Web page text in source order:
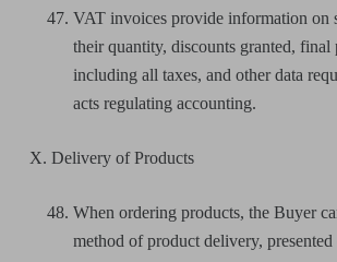
VAT invoices provide information on
their quantity, discounts granted, final
including all taxes, and other data
acts regulating accounting.
X. Delivery of Products
When ordering products, the Buyer
method of product delivery,